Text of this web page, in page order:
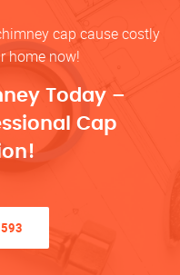
cap cause costly
home now!
Today –
Cap